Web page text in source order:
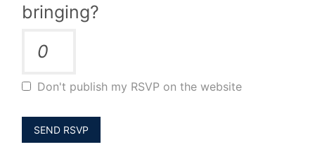
bringing?
Don't publish my RSVP on the website